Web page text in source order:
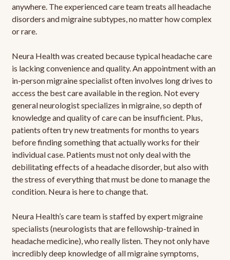
anywhere. The experienced care team treats all headache
disorders and migraine subtypes, no matter how complex
or rare.
Neura Health was created because typical headache care
is lacking convenience and quality. An appointment with an
in-person migraine specialist often involves long drives to
access the best care available in the region. Not every
general neurologist specializes in migraine, so depth of
knowledge and quality of care can be insufficient. Plus,
patients often try new treatments for months to years
before finding something that actually works for their
individual case. Patients must not only deal with the
debilitating effects of a headache disorder, but also with
the stress of everything that must be done to manage the
condition. Neura is here to change that.
Neura Health’s care team is staffed by expert migraine
specialists (neurologists that are fellowship-trained in
headache medicine), who really listen. They not only have
incredibly deep knowledge of all migraine symptoms,